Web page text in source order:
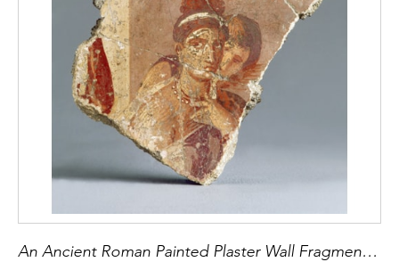
An Ancient Roman Painted Plaster Wall Fragment from Pompeii or Herculanium